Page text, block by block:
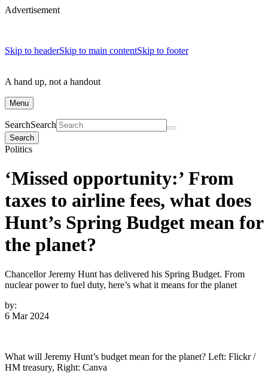
Advertisement
Skip to headerSkip to main contentSkip to footer
A hand up, not a handout
Menu
SearchSearch
Search
Politics
‘Missed opportunity:’ From
taxes to airline fees, what does
Hunt’s Spring Budget mean for
the planet?
Chancellor Jeremy Hunt has delivered his Spring Budget. From
nuclear power to fuel duty, here’s what it means for the planet
by:
6 Mar 2024
What will Jeremy Hunt’s budget mean for the planet? Left: Flickr /
HM treasury, Right: Canva